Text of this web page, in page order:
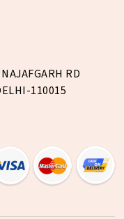
RD
110015